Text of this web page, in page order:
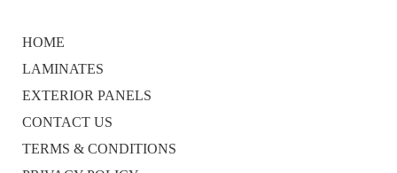
HOME
LAMINATES
EXTERIOR PANELS
CONTACT US
TERMS & CONDITIONS